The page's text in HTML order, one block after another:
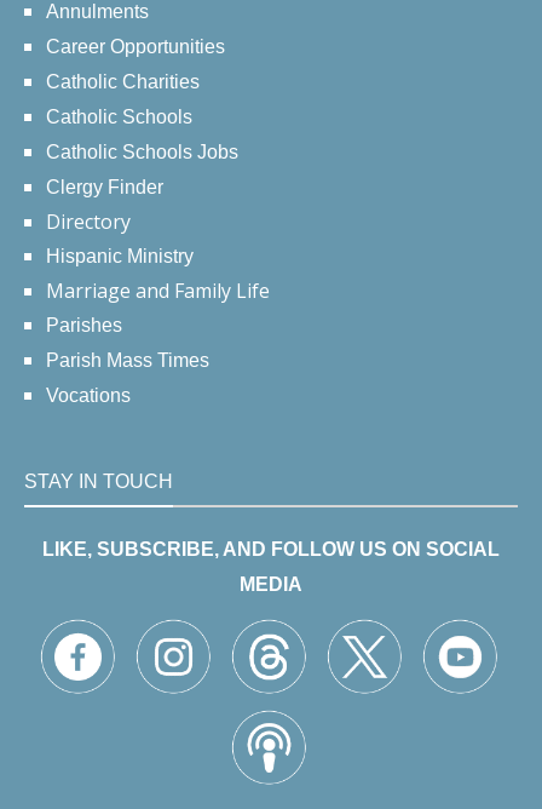
Annulments
Career Opportunities
Catholic Charities
Catholic Schools
Catholic Schools Jobs
Clergy Finder
Directory
Hispanic Ministry
Marriage and Family Life
Parishes
Parish Mass Times
Vocations
STAY IN TOUCH
LIKE, SUBSCRIBE, AND FOLLOW US ON SOCIAL
MEDIA